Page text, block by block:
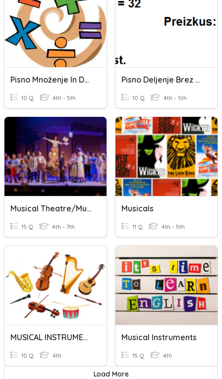
Pisno Množenje In Deljenje
10 Q 4th - 5th
Pisno Deljenje Brez Ostanka
10 Q 4th - 5th
Musical Theatre/Musicals Trivia
15 Q 4th - 7th
Musicals
11 Q 4th - 5th
MUSICAL INSTRUMENTS
10 Q 4th
Musical Instruments
15 Q 4th
Load More